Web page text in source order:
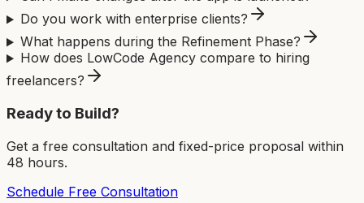
Do you work with enterprise clients?
What happens during the Refinement Phase?
How does LowCode Agency compare to hiring
freelancers?
Ready to Build?
Get a free consultation and fixed-price proposal within
48 hours.
Schedule Free Consultation